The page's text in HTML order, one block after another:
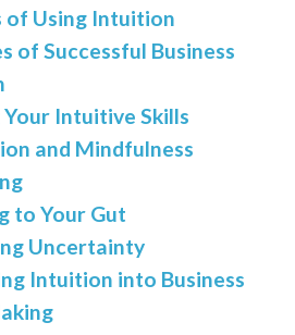
of Using Intuition
of Successful Business
Intuitive Skills
and Mindfulness
to Your Gut
Uncertainty
Intuition into Business